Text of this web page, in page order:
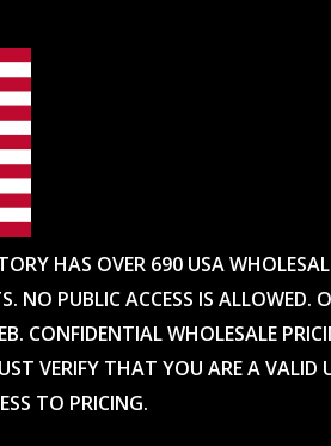
HAS OVER 690 USA
NO PUBLIC ACCESS IS ALLOWED.
CONFIDENTIAL WHOLESALE
VERIFY THAT YOU ARE A VALID
TO PRICING.